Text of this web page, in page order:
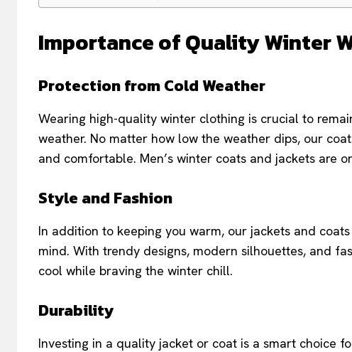
Importance of Quality Winter
Protection from Cold Weather
Wearing high-quality winter clothing is crucial to
weather. No matter how low the weather dips, our
and comfortable. Men’s winter coats and jackets are
Style and Fashion
In addition to keeping you warm, our jackets and
mind. With trendy designs, modern silhouettes, and
cool while braving the winter chill.
Durability
Investing in a quality jacket or coat is a smart choice